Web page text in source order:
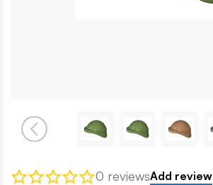
0 reviewsAdd review